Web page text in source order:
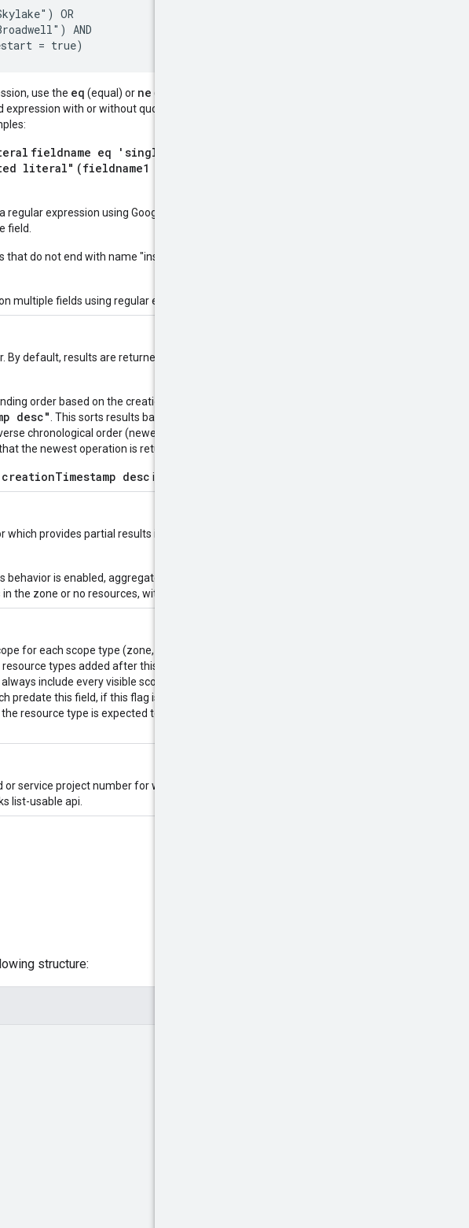
OR
AND
use the eq (equal) or ne (not equal) operator
with or without quotes or against multiple
fieldname eq 'single quoted literal'
literal" (fieldname1 eq literal)
expression using Google
field.
do not end with name "instance", you would use
multiple fields using regular expressions.
By default, results are returned in alphanumerical order
order based on the creation timestamp using
desc" . This sorts results based on the
chronological order (newest result first). Use this to
the newest operation is returned first.
creationTimestamp desc is supported.
provides partial results in case of failure. The
behavior is enabled, aggregatedList for a single zone
the zone or no resources, with an error code.
for each scope type (zone, region, global) should be
types added after this field, the flag has no
include every visible scope for each scope type in
predate this field, if this flag is omitted or false, only
resource type is expected to be found will be
or service project number for which aggregated list
list-usable api.
structure: